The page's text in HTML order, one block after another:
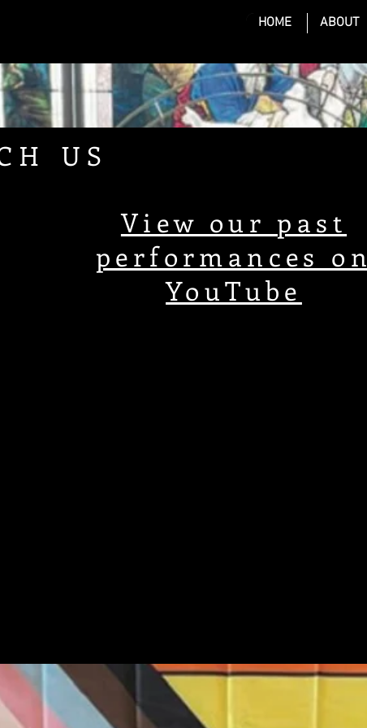
HOME ABOUT
US
View our past
performances on
YouTube